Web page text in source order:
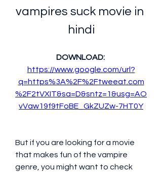
vampires suck movie in
hindi
DOWNLOAD:
https://www.google.com/url?
q=https%3A%2F%2Ftweeat.com
%2F2tVXIT&sa=D&sntz=1&usg=AO
vVaw19f9tFoBE_GkZUZw-7HT0Y
But if you are looking for a movie
that makes fun of the vampire
genre, you might want to check